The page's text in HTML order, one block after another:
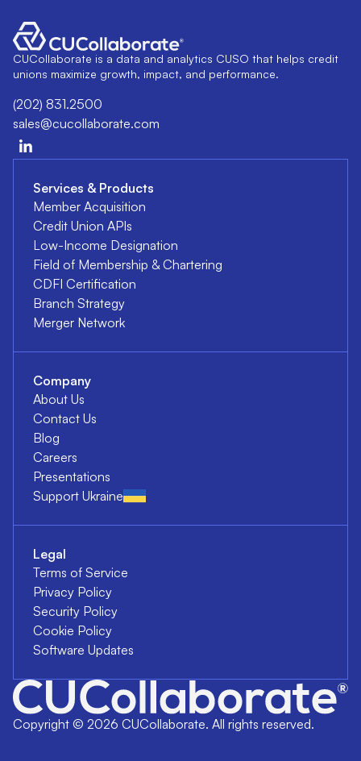
CUCollaborate is a data and analytics CUSO that helps credit
unions maximize growth, impact, and performance.
(202) 831.2500
sales@cucollaborate.com
Services & Products
Member Acquisition
Credit Union APIs
Low-Income Designation
Field of Membership & Chartering
CDFI Certification
Branch Strategy
Merger Network
Company
About Us
Contact Us
Blog
Careers
Presentations
Support Ukraine
Legal
Terms of Service
Privacy Policy
Security Policy
Cookie Policy
Software Updates
Copyright © 2026 CUCollaborate. All rights reserved.